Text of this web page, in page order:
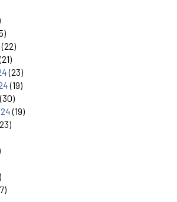
(22)
(23)
(19)
(30)
(19)